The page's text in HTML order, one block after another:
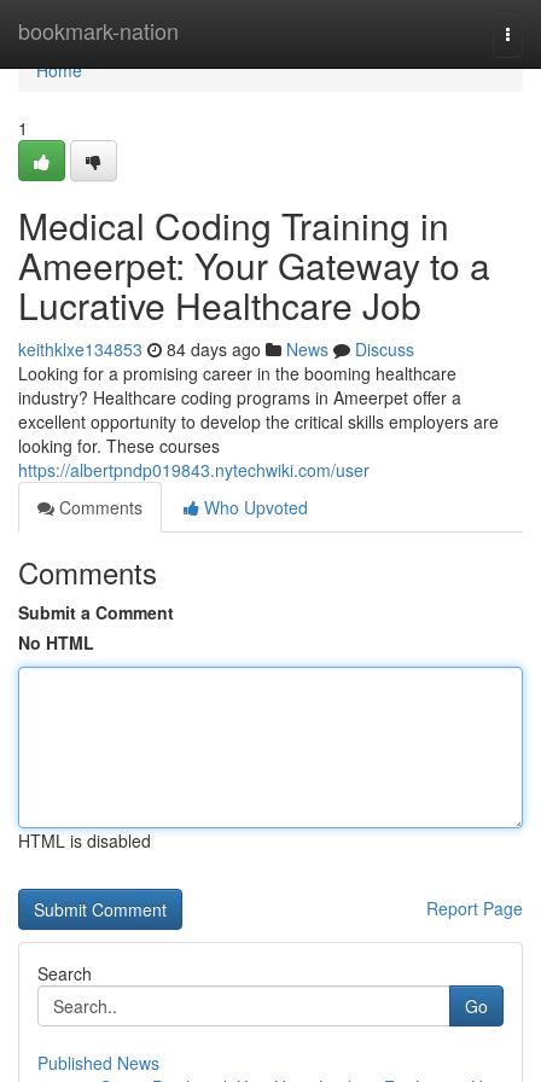
bookmark-nation
Home
Home
1
Medical Coding Training in
Ameerpet: Your Gateway to a
Lucrative Healthcare Job
keithklxe134853 84 days ago News
Discuss
Looking for a promising career in the booming healthcare
industry? Healthcare coding programs in Ameerpet offer a
excellent opportunity to develop the critical skills employers are
looking for. These courses
https://albertpndp019843.nytechwiki.com/user
Comments
Who Upvoted
Comments
Submit a Comment
No HTML
HTML is disabled
Report Page
Search
Go
Published News